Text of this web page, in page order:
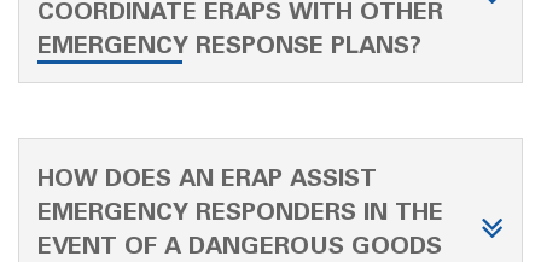
COORDINATE ERAPS WITH OTHER
EMERGENCY RESPONSE PLANS?
HOW DOES AN ERAP ASSIST
EMERGENCY RESPONDERS IN THE
EVENT OF A DANGEROUS GOODS